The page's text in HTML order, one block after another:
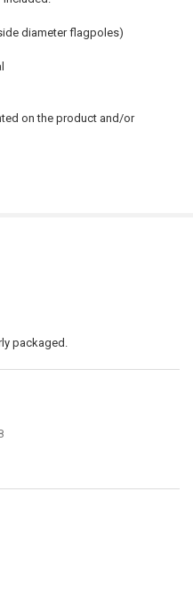
diameter flagpoles)
on the product and/or
packaged.